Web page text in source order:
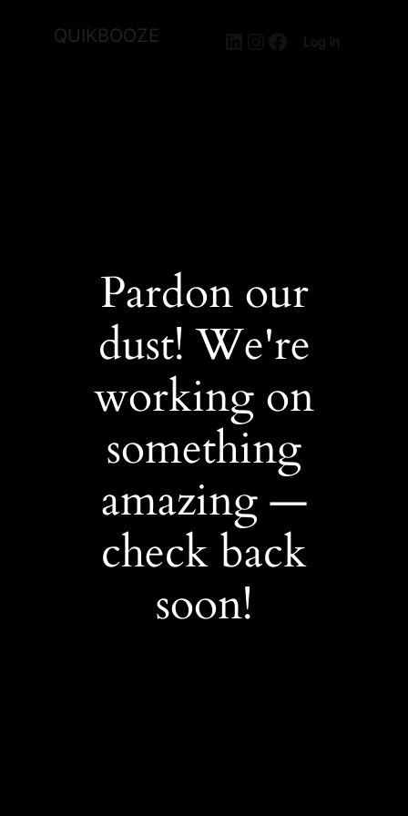
QUIKBOOZE LinkedIn
Instagram
Facebook
Log in
Pardon our
dust! We're
working on
something
amazing —
check back
soon!